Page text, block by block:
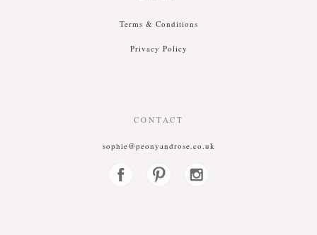
Terms & Conditions
Privacy Policy
CONTACT
sophie@peonyandrose.co.uk